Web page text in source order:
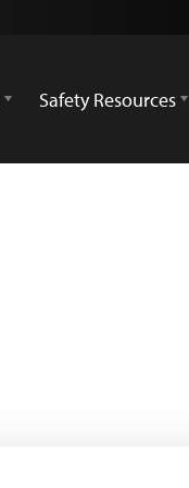
Safety Resources